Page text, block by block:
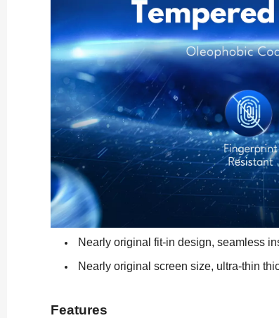
Nearly original fit-in design, seamless
Nearly original screen size, ultra-thin
Features